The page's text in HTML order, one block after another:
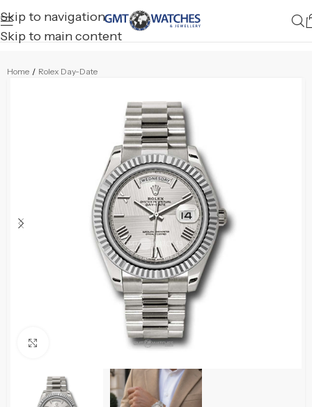
Skip to navigation
Skip to main content
Home / Rolex Day-Date
Click to enlarge